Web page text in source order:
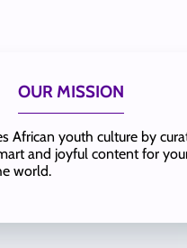
OUR MISSION
African youth culture by
and joyful content for
world.